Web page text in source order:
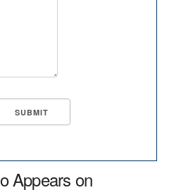
Appears on